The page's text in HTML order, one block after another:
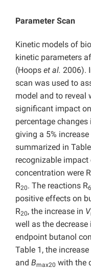
Parameter Scan
Kinetic models of
kinetic parameters
(Hoops et al. 2006).
scan was used to
model and to reveal
significant impact
percentage
giving a 5%
summarized in
recognizable impact
concentration were R
R20. The reactions R6
positive effects on
R20, the increase in V
well as the decrease
endpoint butanol
Table 1, the increase
and Bmax20 with the